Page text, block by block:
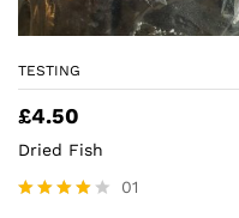
TESTING
£4.50
Dried Fish
01